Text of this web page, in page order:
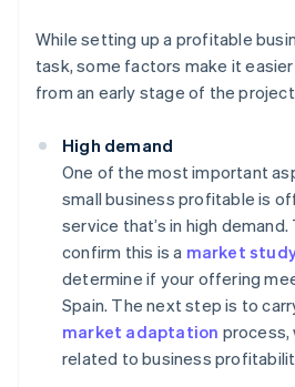
While setting up a profitable
task, some factors make it
from an early stage of the
High demand
One of the most important
small business profitable is
service that’s in high
confirm this is a market
determine if your offering
Spain. The next step is to
market adaptation process,
related to business